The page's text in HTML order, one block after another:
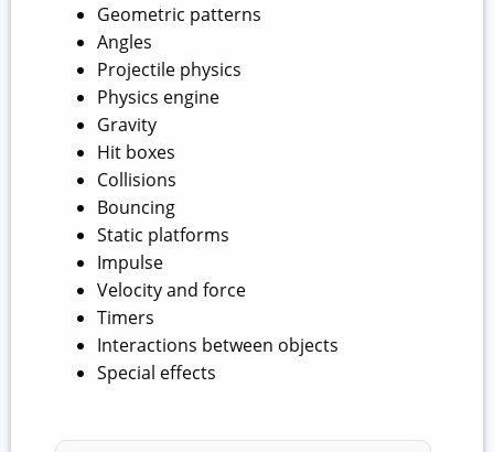
Geometric patterns
Angles
Projectile physics
Physics engine
Gravity
Hit boxes
Collisions
Bouncing
Static platforms
Impulse
Velocity and force
Timers
Interactions between objects
Special effects